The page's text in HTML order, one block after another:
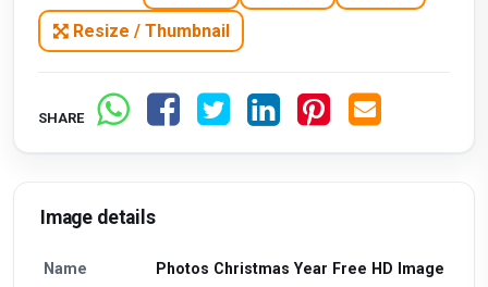
Resize / Thumbnail
SHARE
Image details
Name Photos Christmas Year Free HD Image